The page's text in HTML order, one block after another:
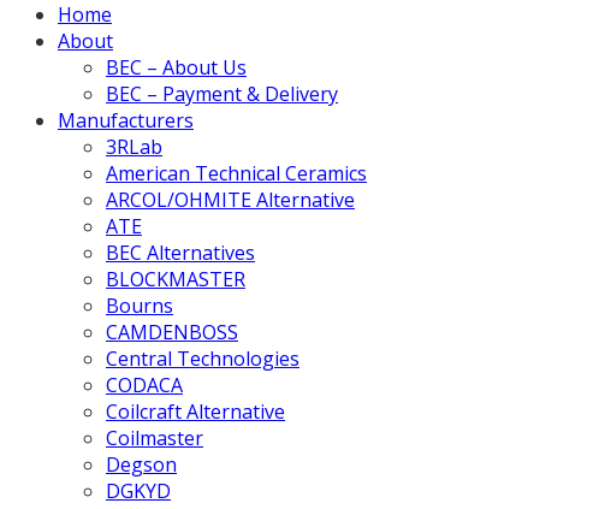
Home
About
BEC – About Us
BEC – Payment & Delivery
Manufacturers
3RLab
American Technical Ceramics
ARCOL/OHMITE Alternative
ATE
BEC Alternatives
BLOCKMASTER
Bourns
CAMDENBOSS
Central Technologies
CODACA
Coilcraft Alternative
Coilmaster
Degson
DGKYD